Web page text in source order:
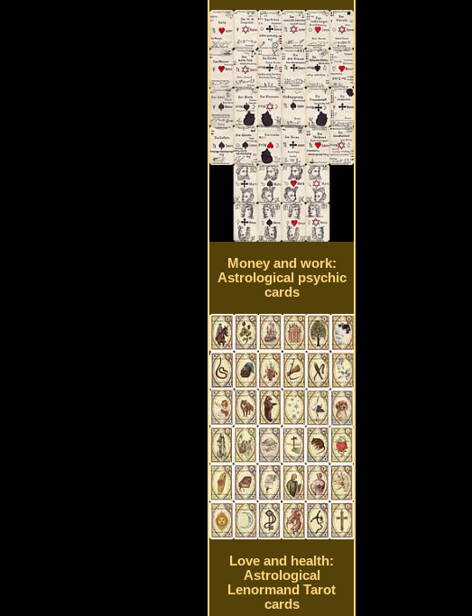
Money and work:
Astrological psychic
cards
Love and health:
Astrological
Lenormand Tarot
cards